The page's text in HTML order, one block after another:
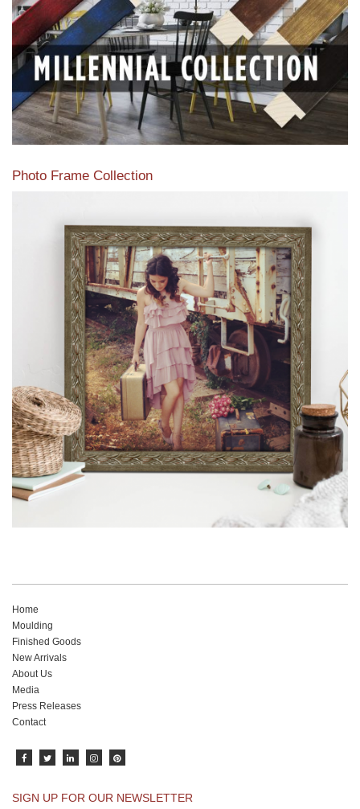
Photo Frame Collection
View our newest photo frames available from our various
collections of moulding styles.
Read More
Home
Moulding
Finished Goods
New Arrivals
About Us
Media
Press Releases
Contact
SIGN UP FOR OUR NEWSLETTER